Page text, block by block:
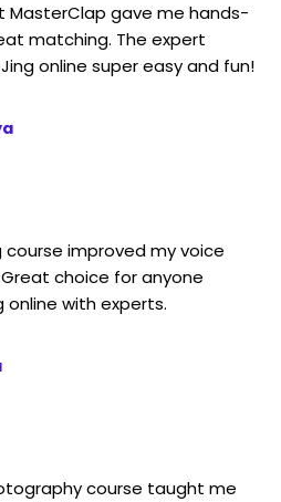
MasterClap gave me hands-
matching. The expert
online super easy and fun!
course improved my voice
choice for anyone
with experts.
course taught me